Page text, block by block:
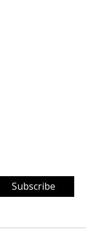
Subscribe